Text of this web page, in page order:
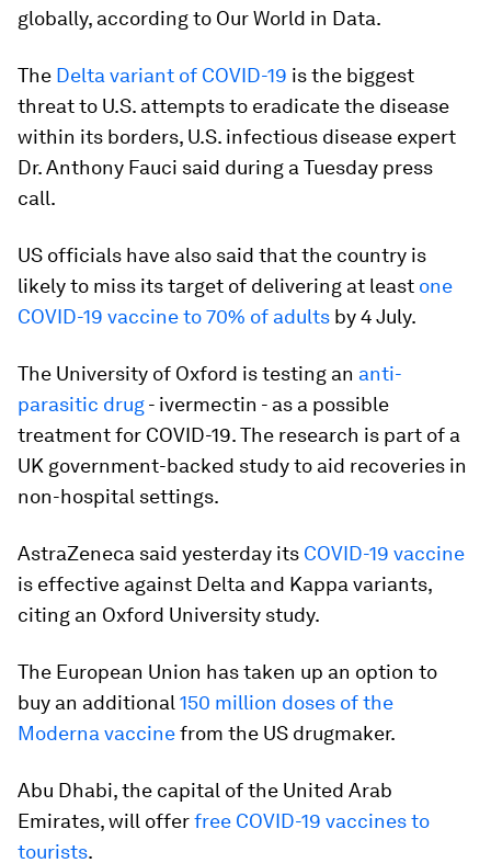
globally, according to Our World in Data.
The Delta variant of COVID-19 is the biggest
threat to U.S. attempts to eradicate the disease
within its borders, U.S. infectious disease expert
Dr. Anthony Fauci said during a Tuesday press
call.
US officials have also said that the country is
likely to miss its target of delivering at least one
COVID-19 vaccine to 70% of adults by 4 July.
The University of Oxford is testing an anti-
parasitic drug- ivermectin - as a possible
treatment for COVID-19. The research is part of a
UK government-backed study to aid recoveries in
non-hospital settings.
AstraZeneca said yesterday its COVID-19 vaccine
is effective against Delta and Kappa variants,
citing an Oxford University study.
The European Union has taken up an option to
buy an additional 150 million doses of the
Moderna vaccinefrom the US drugmaker.
Abu Dhabi, the capital of the United Arab
Emirates, will offerfree COVID-19 vaccines to
tourists.